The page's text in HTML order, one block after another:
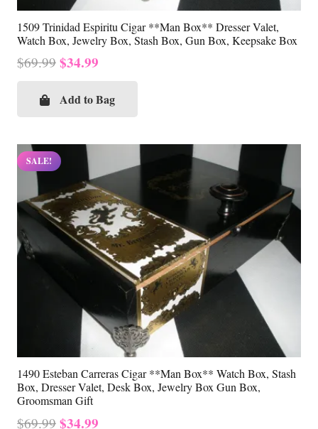
1509 Trinidad Espiritu Cigar **Man Box** Dresser Valet,
Watch Box, Jewelry Box, Stash Box, Gun Box, Keepsake Box
$69.99 Original
was:
$34.99
is:
Add to Bag
SALE!
1490 Esteban Carreras Cigar **Man Box** Watch Box, Stash
Box, Dresser Valet, Desk Box, Jewelry Box Gun Box,
Groomsman Gift
$69.99 Original
$34.99